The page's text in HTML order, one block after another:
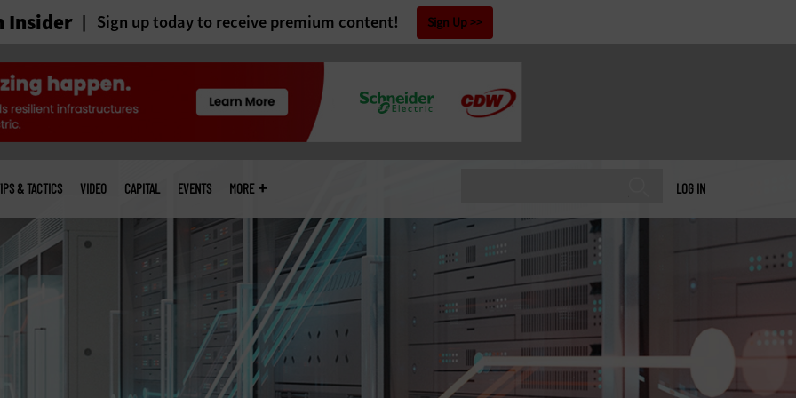
Insider Sign up today to receive premium content! Sign Up
LOG IN
& TACTICS VIDEO CAPITAL EVENTS MORE